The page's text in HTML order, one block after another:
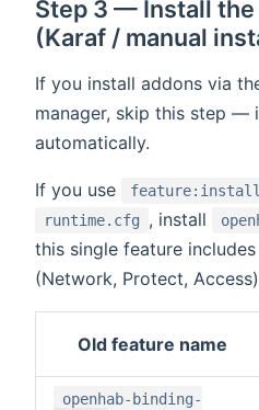
Step 3 — Install
(Karaf / manual
If you install addons via
manager, skip this step —
automatically.
If you use feature:install
runtime.cfg , install
this single feature
(Network, Protect,
Old feature name
openhab-binding-